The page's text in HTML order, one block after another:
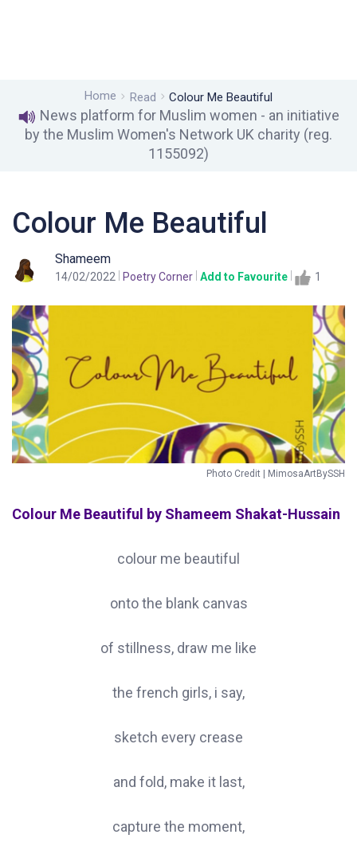
Home Read Colour Me Beautiful
News platform for Muslim women - an initiative
by the Muslim Women's Network UK charity (reg.
1155092)
Colour Me Beautiful
Shameem
14/02/2022 Poetry Corner Add to Favourite 1
Photo Credit | MimosaArtBySSH
Colour Me Beautiful by Shameem Shakat-Hussain
colour me beautiful
onto the blank canvas
of stillness, draw me like
the french girls, i say,
sketch every crease
and fold, make it last,
capture the moment,